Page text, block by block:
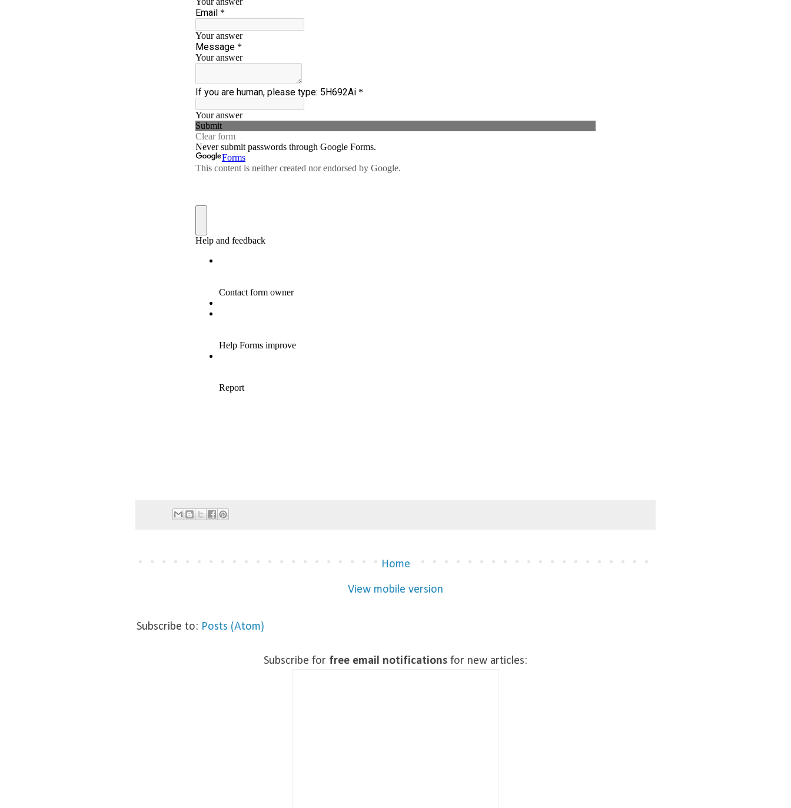
Home
View mobile version
Subscribe to: Posts (Atom)
Subscribe for free email notifications for new articles: